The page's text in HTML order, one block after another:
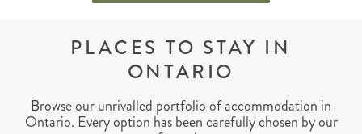
PLACES TO STAY IN
ONTARIO
Browse our unrivalled portfolio of accommodation in
Ontario. Every option has been carefully chosen by our